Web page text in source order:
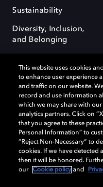
Sustainability
Diversity, Inclusion,
and Belonging
Dolby, the double-D symbol,
OptiView are trademarks or
Laboratories Licensing
remain the property of their
Laboratories, Inc. All rights
Cookie Manager Terms of use
This website uses cookies
to enhance user experience
and traffic on our website.
record and use information
which we may share with
analytics partners. Click on
that you agree to these
Personal Information” to
“Reject Non-Necessary” to
cookies. If we have detected
then it will be honored.
our
Cookie policy and